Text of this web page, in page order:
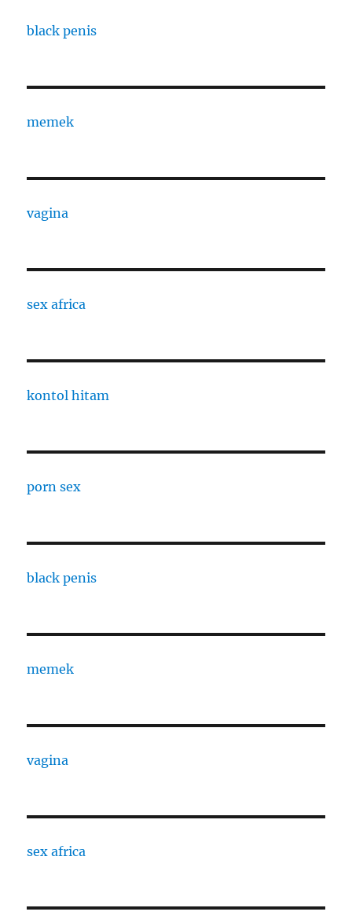
black penis
memek
vagina
sex africa
kontol hitam
porn sex
black penis
memek
vagina
sex africa